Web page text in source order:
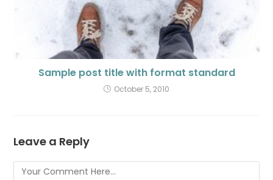
Sample post title with format standard
October 5, 2010
Leave a Reply